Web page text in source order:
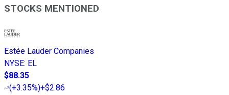
STOCKS MENTIONED
Estée Lauder Companies
NYSE: EL
$88.35
(+3.35%)+$2.86